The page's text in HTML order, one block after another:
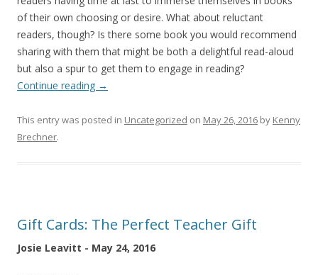
of their own choosing or desire. What about reluctant
readers, though? Is there some book you would recommend
sharing with them that might be both a delightful read-aloud
but also a spur to get them to engage in reading?
Continue reading →
This entry was posted in Uncategorized on May 26, 2016 by Kenny
Brechner.
Gift Cards: The Perfect Teacher Gift
Josie Leavitt - May 24, 2016